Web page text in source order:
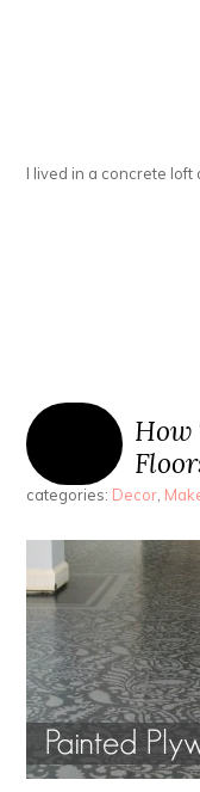
I lived in a concrete loft
How
categories: Decor,